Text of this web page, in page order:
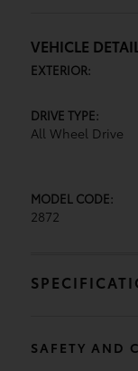
VEHICLE
EXTERIOR:
DRIVE TYPE:
All Wheel Drive
MODEL CODE:
2872
SAFETY AND